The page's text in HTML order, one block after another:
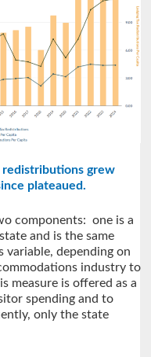
redistributions grew
plateaued.
components: one is a
and is the same
variable, depending on
industry to
measure is offered as a
spending and to
only the state